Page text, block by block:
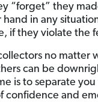
“forget” they
in any
if they violate the
no
can be
is to separate
confidence and